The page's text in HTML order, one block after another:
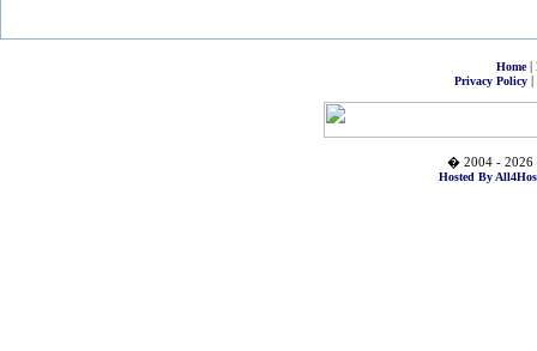
Home|
Privacy Policy|
� 2004 - 2026
Hosted By